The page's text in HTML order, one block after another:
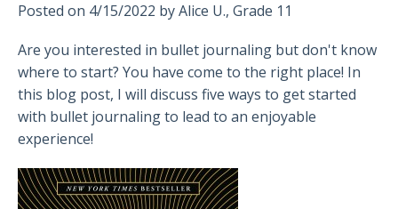
Posted on 4/15/2022 byAlice U., Grade 11
Are you interested in bullet journaling but don't know
where to start? You have come to the right place! In
this blog post, I will discuss five ways to get started
with bullet journaling to lead to an enjoyable
experience!